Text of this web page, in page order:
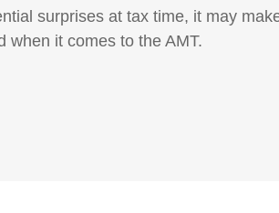
surprises at tax time, it may
when it comes to the AMT.